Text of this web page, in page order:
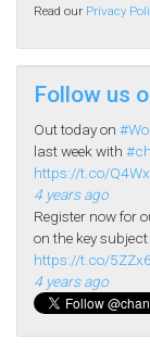
Read our Privacy
Follow us
Out today on
last week with
https://t.co/
4 years ago
Register now for
on the key
https://t.co/
4 years ago